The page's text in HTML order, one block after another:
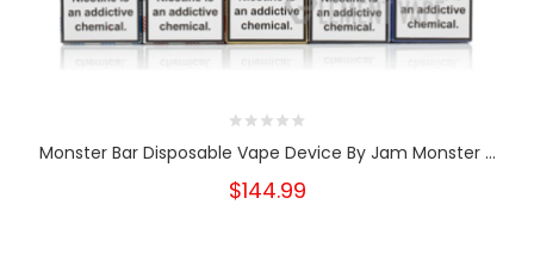
Monster Bar Disposable Vape Device By Jam Monster ...
$144.99